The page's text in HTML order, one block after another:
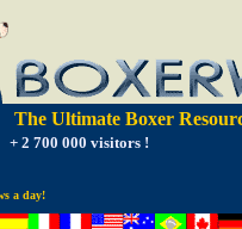
The Ultimate Boxer
+ 2 700 000 visitors !
a day!